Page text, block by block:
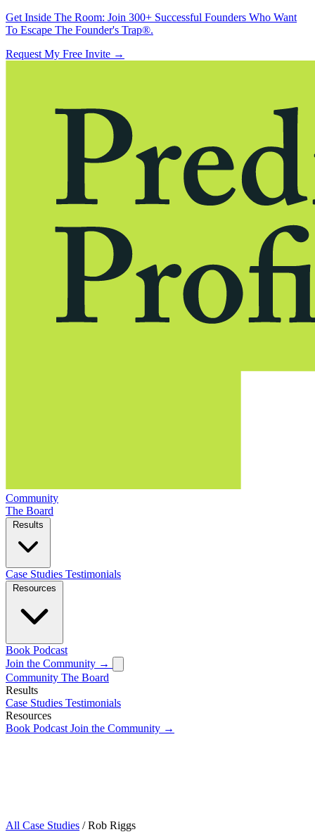
Get Inside The Room: Join 300+ Successful Founders Who Want
To Escape The Founder's Trap®.
Request My Free Invite →
Community
The Board
Case Studies Testimonials
Book Podcast
Join the Community →
Community The Board
Results
Case Studies Testimonials
Resources
Book Podcast Join the Community →
All Case Studies / Rob Riggs